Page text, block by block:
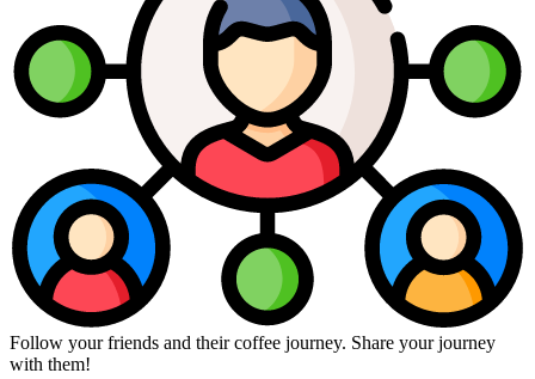
Follow your friends and their coffee journey. Share your journey
with them!